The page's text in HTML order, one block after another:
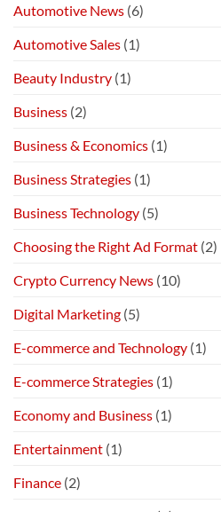
Automotive News (6)
Automotive Sales (1)
Beauty Industry (1)
Business (2)
Business & Economics (1)
Business Strategies (1)
Business Technology (5)
Choosing the Right Ad Format (2)
Crypto Currency News (10)
Digital Marketing (5)
E-commerce and Technology (1)
E-commerce Strategies (1)
Economy and Business (1)
Entertainment (1)
Finance (2)